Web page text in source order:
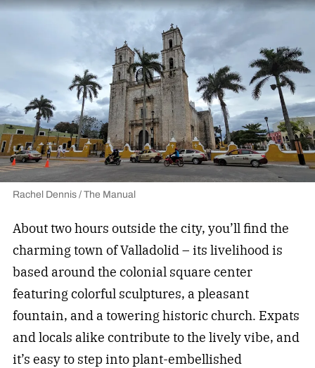
Rachel Dennis / The Manual
About two hours outside the city, you’ll find the
charming town of Valladolid – its livelihood is
based around the colonial square center
featuring colorful sculptures, a pleasant
fountain, and a towering historic church. Expats
and locals alike contribute to the lively vibe, and
it’s easy to step into plant-embellished